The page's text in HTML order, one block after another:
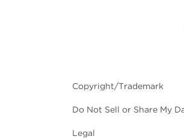
Copyright/Trademark
Do Not Sell or Share My
Legal